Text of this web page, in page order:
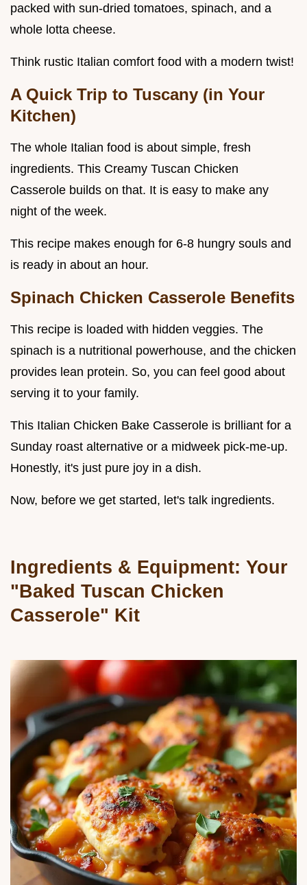
packed with sun-dried tomatoes, spinach, and a
whole lotta cheese.
Think rustic Italian comfort food with a modern twist!
A Quick Trip to Tuscany (in Your
Kitchen)
The whole Italian food is about simple, fresh
ingredients. This Creamy Tuscan Chicken
Casserole builds on that. It is easy to make any
night of the week.
This recipe makes enough for 6-8 hungry souls and
is ready in about an hour.
Spinach Chicken Casserole Benefits
This recipe is loaded with hidden veggies. The
spinach is a nutritional powerhouse, and the chicken
provides lean protein. So, you can feel good about
serving it to your family.
This Italian Chicken Bake Casserole is brilliant for a
Sunday roast alternative or a midweek pick-me-up.
Honestly, it's just pure joy in a dish.
Now, before we get started, let's talk ingredients.
Ingredients & Equipment: Your
"Baked Tuscan Chicken
Casserole" Kit